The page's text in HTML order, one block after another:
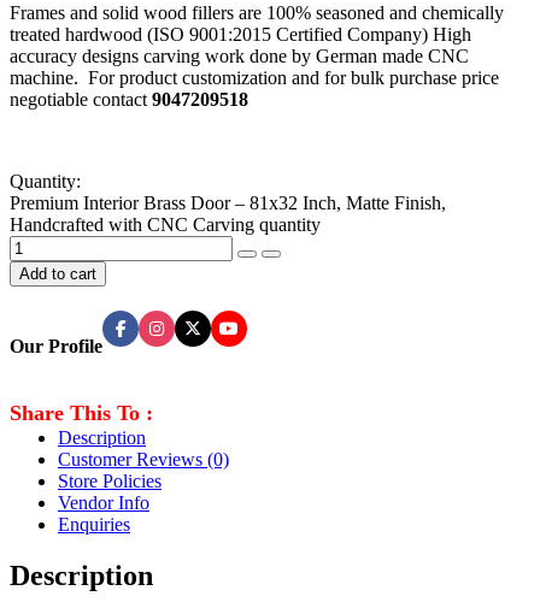
Frames and solid wood fillers are 100% seasoned and chemically
treated hardwood (ISO 9001:2015 Certified Company) High
accuracy designs carving work done by German made CNC
machine. For product customization and for bulk purchase price
negotiable contact 9047209518
Quantity:
Premium Interior Brass Door – 81x32 Inch, Matte Finish,
Handcrafted with CNC Carving quantity
Add to cart
Our Profile
Share This To :
Description
Customer Reviews (0)
Store Policies
Vendor Info
Enquiries
Description